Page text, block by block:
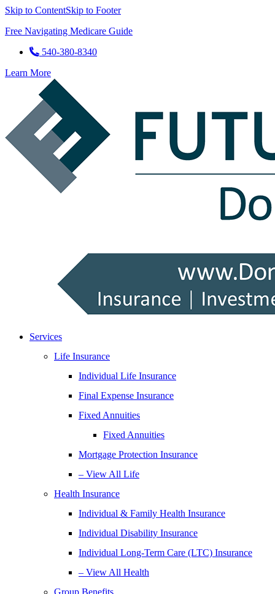
Skip to ContentSkip to Footer
Free Navigating Medicare Guide
540-380-8340
Learn More
Services
Life Insurance
Individual Life Insurance
Final Expense Insurance
Fixed Annuities
Fixed Annuities
Mortgage Protection Insurance
– View All Life
Health Insurance
Individual & Family Health Insurance
Individual Disability Insurance
Individual Long-Term Care (LTC) Insurance
– View All Health
Group Benefits